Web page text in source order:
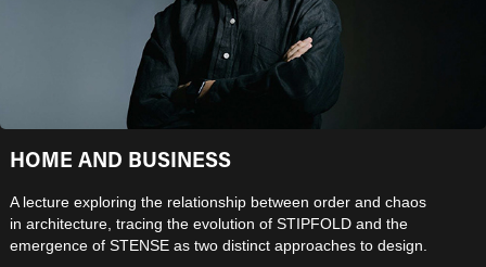
HOME AND BUSINESS
A lecture exploring the relationship between order and chaos
in architecture, tracing the evolution of STIPFOLD and the
emergence of STENSE as two distinct approaches to design.